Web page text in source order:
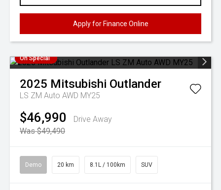
Apply for Finance Online
On Special
2025 Mitsubishi Outlander
LS ZM Auto AWD MY25
$46,990
Drive Away
Was $49,490
Demo 20 km 8.1L / 100km SUV